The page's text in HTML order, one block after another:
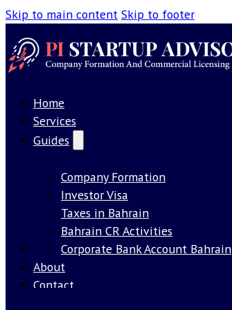
Skip to main content Skip to footer
Home
Services
Guides
Company Formation
Investor Visa
Taxes in Bahrain
Bahrain CR Activities
Corporate Bank Account Bahrain
Our License
About
Contact